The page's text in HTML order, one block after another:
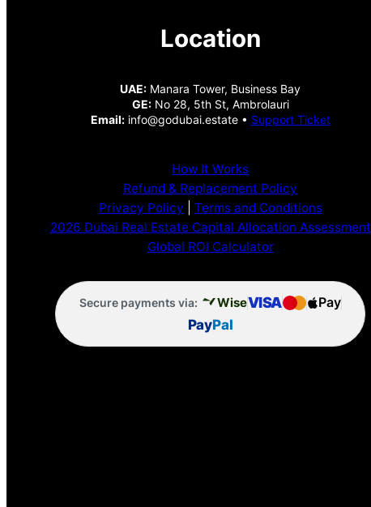
Location
UAE: Manara Tower, Business Bay
GE:No 28, 5th St, Ambrolauri
Email:info@godubai.estate • Support Ticket
How It Works
Refund & Replacement Policy
Privacy Policy
Terms and Conditions
2026 Dubai Real Estate Capital Allocation Assessment
Global ROI Calculator
Secure payments via: WiseVISA
Pay
PayPal